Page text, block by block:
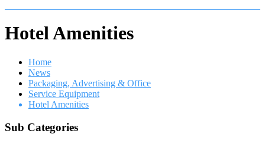
Hotel Amenities
Home
News
Packaging, Advertising & Office
Service Equipment
Hotel Amenities
Sub Categories